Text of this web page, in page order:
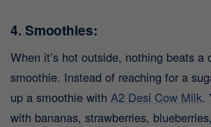
4. Smoothies:
When it’s hot outside, nothing beats a
smoothie. Instead of reaching for a
up a smoothie with A2 Desi Cow Milk.
with bananas, strawberries,